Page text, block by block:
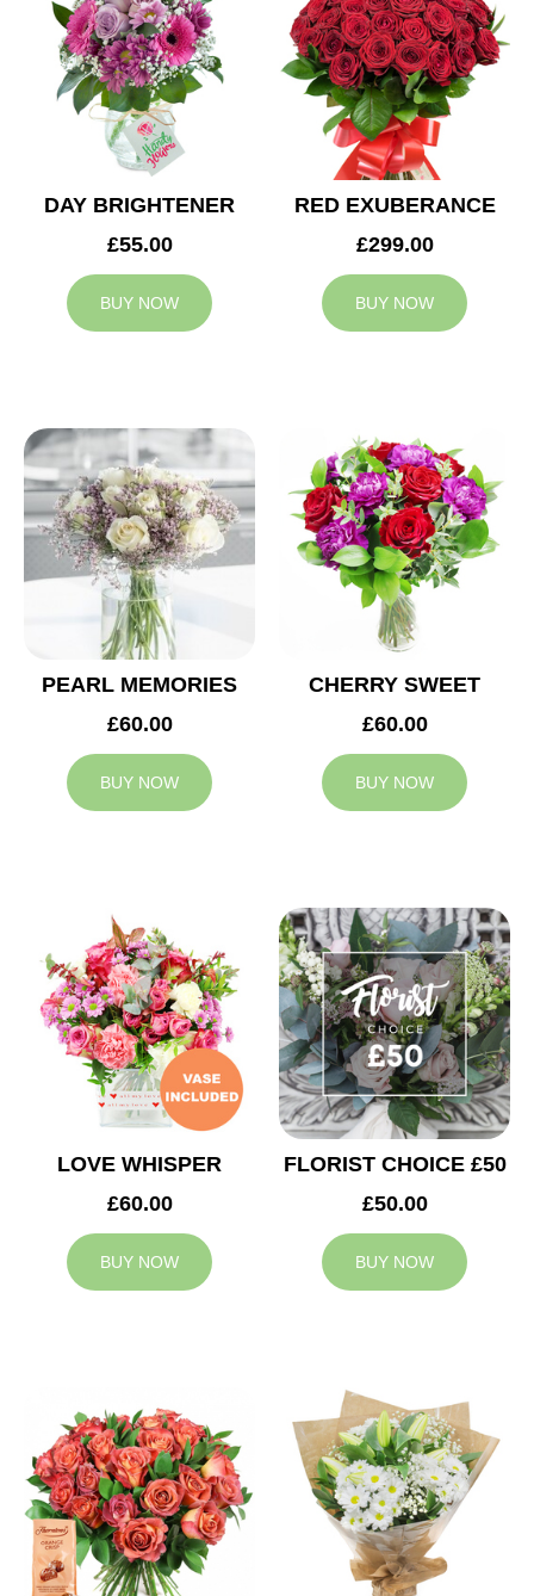
DAY BRIGHTENER
£55.00
BUY NOW
RED EXUBERANCE
£299.00
BUY NOW
PEARL MEMORIES
£60.00
BUY NOW
CHERRY SWEET
£60.00
BUY NOW
LOVE WHISPER
£60.00
BUY NOW
FLORIST CHOICE £50
£50.00
BUY NOW